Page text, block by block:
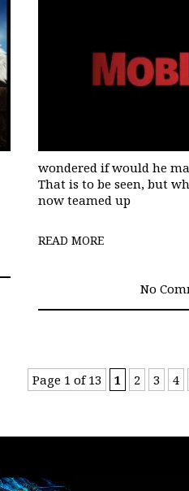
wondered if would he
That is to be seen, but
now teamed up
READ MORE
No
Page 1 of 13 1 2 3 4